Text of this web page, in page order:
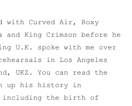
with Curved Air, Roxy
and King Crimson before he
U.K. spoke with me over
in Los Angeles
UKZ. You can read the
up his history in
including the birth of